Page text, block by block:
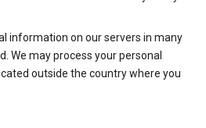
information on our servers in many
We may process your personal
outside the country where you